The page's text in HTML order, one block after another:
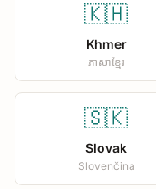
🇰🇭
Khmer
ភាសាខ្មែរ
🇸🇰
Slovak
Slovenčina